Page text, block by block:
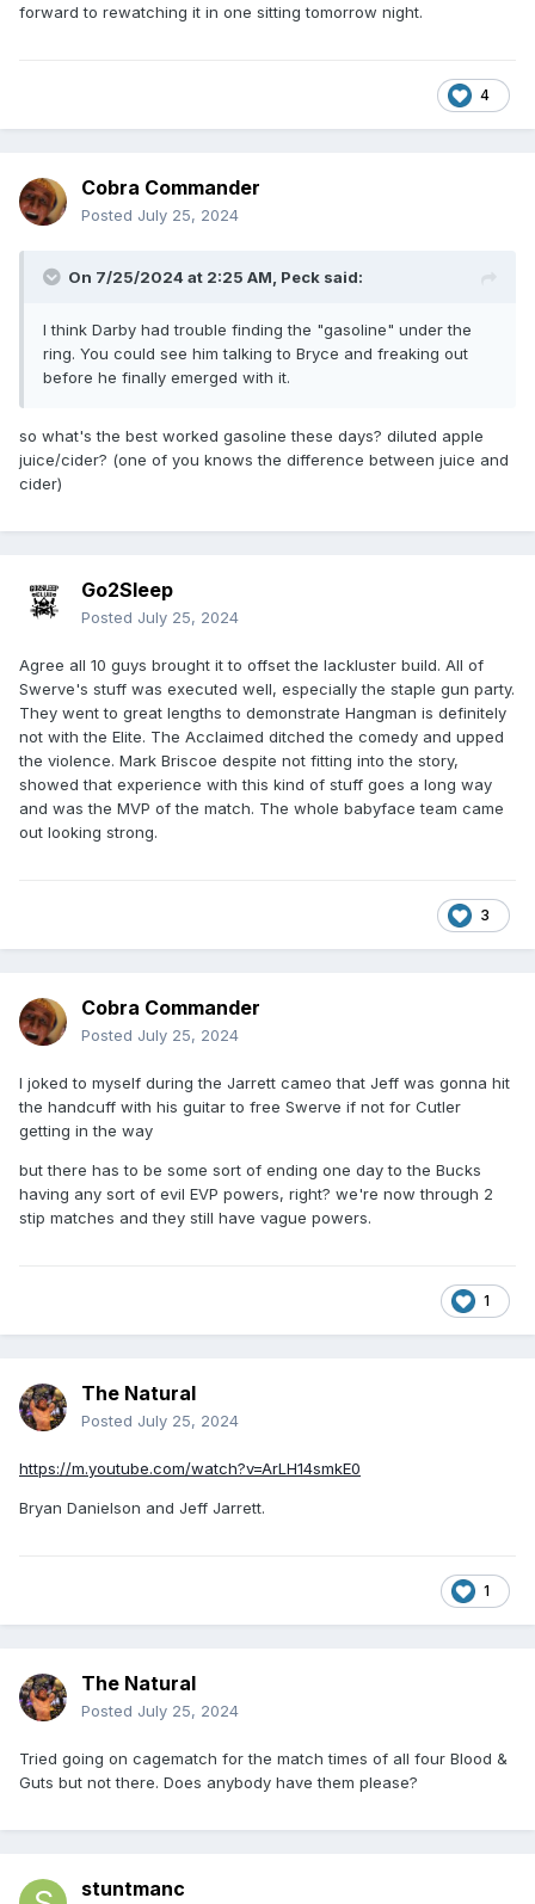
forward to rewatching it in one sitting tomorrow night.
4
Cobra Commander
Posted July 25, 2024
On 7/25/2024 at 2:25 AM, Peck said:
I think Darby had trouble finding the "gasoline" under the
ring. You could see him talking to Bryce and freaking out
before he finally emerged with it.
so what's the best worked gasoline these days? diluted apple
juice/cider? (one of you knows the difference between juice and
cider)
Go2Sleep
Posted July 25, 2024
Agree all 10 guys brought it to offset the lackluster build. All of
Swerve's stuff was executed well, especially the staple gun party.
They went to great lengths to demonstrate Hangman is definitely
not with the Elite. The Acclaimed ditched the comedy and upped
the violence. Mark Briscoe despite not fitting into the story,
showed that experience with this kind of stuff goes a long way
and was the MVP of the match. The whole babyface team came
out looking strong.
3
Cobra Commander
Posted July 25, 2024
I joked to myself during the Jarrett cameo that Jeff was gonna hit
the handcuff with his guitar to free Swerve if not for Cutler
getting in the way
but there has to be some sort of ending one day to the Bucks
having any sort of evil EVP powers, right? we're now through 2
stip matches and they still have vague powers.
1
The Natural
Posted July 25, 2024
https://m.youtube.com/watch?v=ArLH14smkE0
Bryan Danielson and Jeff Jarrett.
1
The Natural
Posted July 25, 2024
Tried going on cagematch for the match times of all four Blood &
Guts but not there. Does anybody have them please?
stuntmanc